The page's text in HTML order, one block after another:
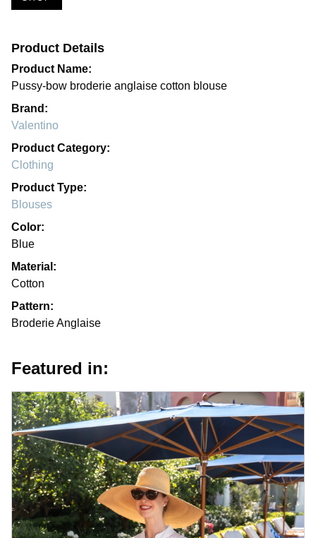
Product Details
Product Name:
Pussy-bow broderie anglaise cotton blouse
Brand:
Valentino
Product Category:
Clothing
Product Type:
Blouses
Color:
Blue
Material:
Cotton
Pattern:
Broderie Anglaise
Featured in: